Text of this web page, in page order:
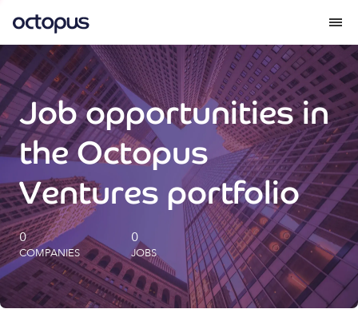
What we do
How we do it
Our impact
Future Generations Reports
Octopus Giving
Careers
Job opportunities in
the Octopus
Ventures portfolio
0
COMPANIES
0
JOBS